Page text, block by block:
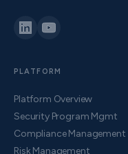
PLATFORM
Platform Overview
Security Program Mgmt
Compliance Management
Risk Management